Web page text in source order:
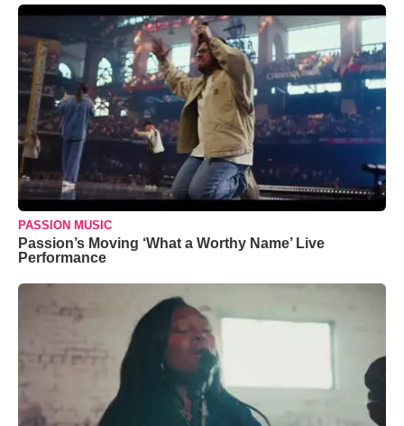
PASSION MUSIC
Passion’s Moving ‘What a Worthy Name’ Live
Performance